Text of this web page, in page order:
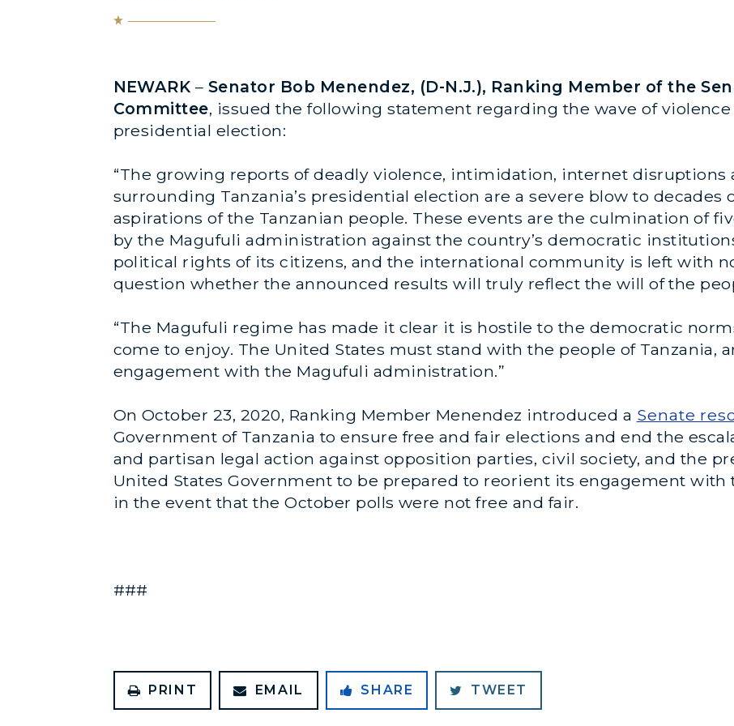
NEWARK – Senator Bob Menendez, (D-N.J.), Ranking Member of the
Committee, issued the following statement regarding the wave of violence
presidential election:
“The growing reports of deadly violence, intimidation, internet disruptions
surrounding Tanzania’s presidential election are a severe blow to decades
aspirations of the Tanzanian people. These events are the culmination of
by the Magufuli administration against the country’s democratic
political rights of its citizens, and the international community is left with
question whether the announced results will truly reflect the will of the
“The Magufuli regime has made it clear it is hostile to the democratic
come to enjoy. The United States must stand with the people of Tanzania,
engagement with the Magufuli administration.”
On October 23, 2020, Ranking Member Menendez introduced a Senate
Government of Tanzania to ensure free and fair elections and end the
and partisan legal action against opposition parties, civil society, and the
United States Government to be prepared to reorient its engagement
in the event that the October polls were not free and fair.
###
PRINT EMAIL SHARE TWEET